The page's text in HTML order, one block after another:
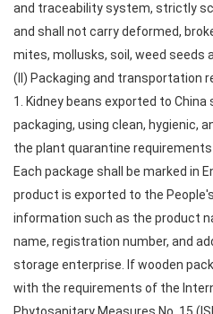
and traceability system, strictly
and shall not carry deformed,
mites, mollusks, soil, weed seeds
(II) Packaging and transportation
1. Kidney beans exported to
packaging, using clean, hygienic,
the plant quarantine
Each package shall be marked in
product is exported to the
information such as the product
name, registration number, and
storage enterprise. If wooden
with the requirements of the